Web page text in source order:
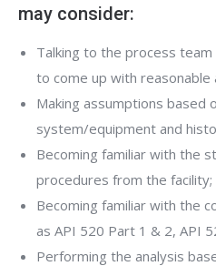
may consider:
Talking to the process
to come up with reasonable
Making assumptions based
system/equipment and
Becoming familiar with the
procedures from the facility;
Becoming familiar with the
as API 520 Part 1 & 2, API
Performing the analysis